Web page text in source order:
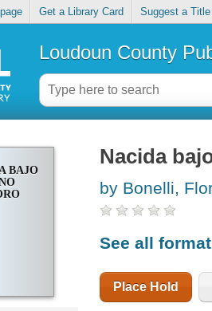
Get a Library Card Suggest a Title
Loudoun County
BAJO
Nacida
by Bonelli,
See all
Place Hold